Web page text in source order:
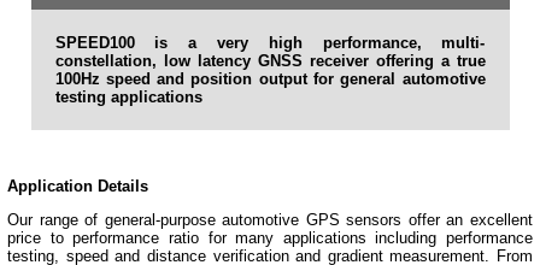
SPEED100 is a very high performance, multi-
constellation, low latency GNSS receiver offering a true
100Hz speed and position output for general automotive
testing applications
Application Details
Our range of general-purpose automotive GPS sensors offer an excellent
price to performance ratio for many applications including performance
testing, speed and distance verification and gradient measurement. From